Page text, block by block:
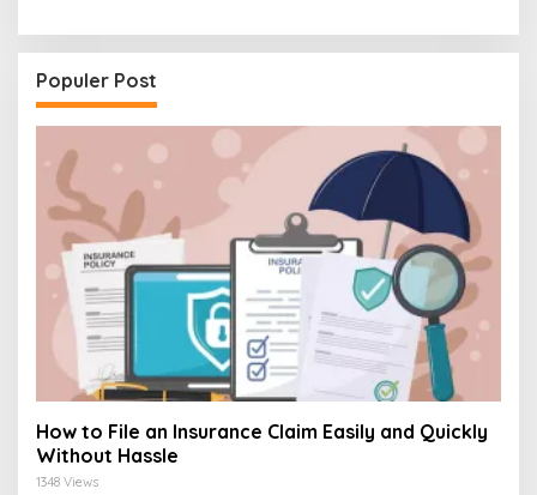
Populer Post
How to File an Insurance Claim Easily and Quickly
Without Hassle
1348 Views